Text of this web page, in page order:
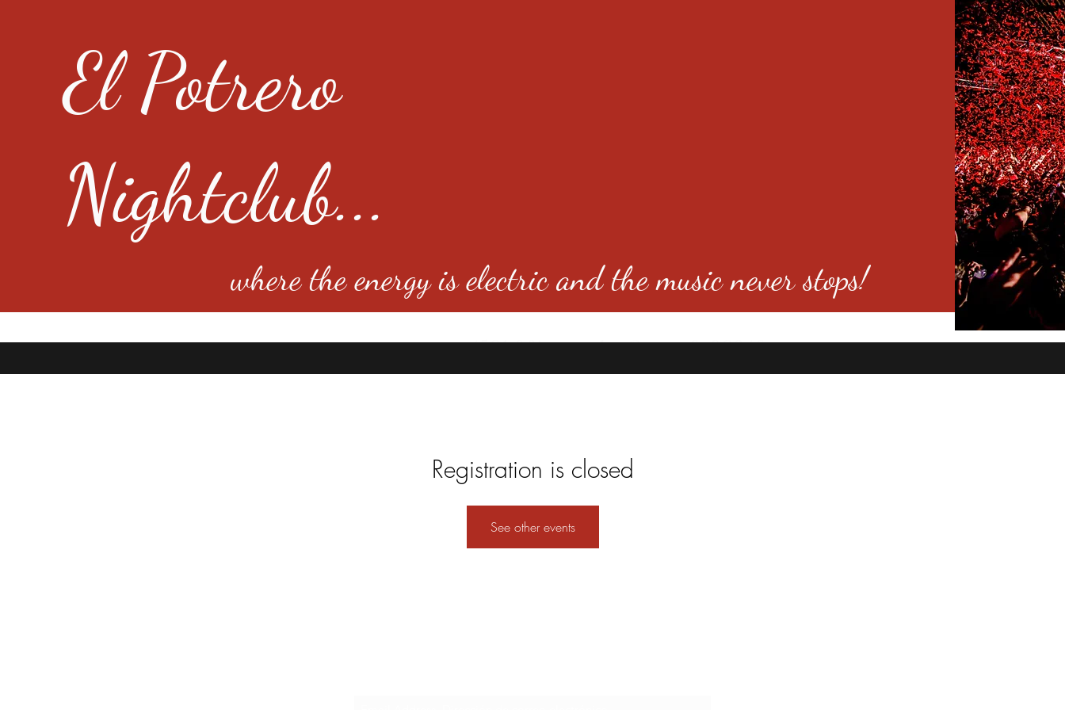
El Potrero
Nightclub...
where the energy is electric and the music never stops!
4501 E Virginia Ave, Denver, Co 80246
Registration is closed
See other events